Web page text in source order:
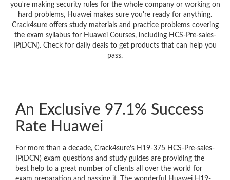
you're making security rules for the whole company or working on
hard problems, Huawei makes sure you're ready for anything.
Crack4sure offers study materials and practice problems covering
the exam syllabus for Huawei Courses, including HCS-Pre-sales-
IP(DCN). Check for daily deals to get products that can help you
pass.
An Exclusive 97.1% Success
Rate Huawei
For more than a decade, Crack4sure’s H19-375 HCS-Pre-sales-
IP(DCN) exam questions and study guides are providing the
best help to a great number of clients all over the world for